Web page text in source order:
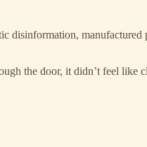
the door, it didn’t feel